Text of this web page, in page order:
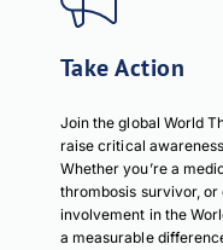
Take Action
Join the global World
raise critical
Whether you’re a
thrombosis survivor,
involvement in the
a measurable